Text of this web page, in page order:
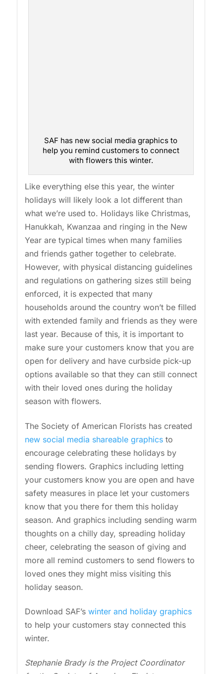
SAF has new social media graphics to
help you remind customers to connect
with flowers this winter.
Like everything else this year, the winter
holidays will likely look a lot different than
what we’re used to. Holidays like Christmas,
Hanukkah, Kwanzaa and ringing in the New
Year are typical times when many families
and friends gather together to celebrate.
However, with physical distancing guidelines
and regulations on gathering sizes still being
enforced, it is expected that many
households around the country won’t be filled
with extended family and friends as they were
last year. Because of this, it is important to
make sure your customers know that you are
open for delivery and have curbside pick-up
options available so that they can still connect
with their loved ones during the holiday
season with flowers.
The Society of American Florists has created
new social media shareable graphicsto
encourage celebrating these holidays by
sending flowers. Graphics including letting
your customers know you are open and have
safety measures in place let your customers
know that you there for them this holiday
season. And graphics including sending warm
thoughts on a chilly day, spreading holiday
cheer, celebrating the season of giving and
more all remind customers to send flowers to
loved ones they might miss visiting this
holiday season.
Download SAF’s winter and holiday graphics
to help your customers stay connected this
winter.
Stephanie Brady is the Project Coordinator